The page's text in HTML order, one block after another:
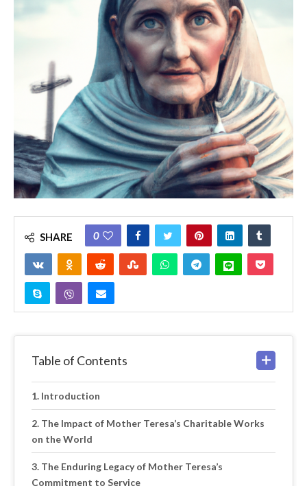
SHARE 0
Table of Contents
Introduction
The Impact of Mother Teresa’s Charitable Works
on the World
The Enduring Legacy of Mother Teresa’s
Commitment to Service